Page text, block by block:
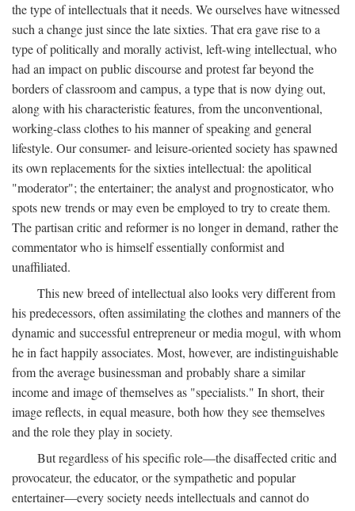
the type of intellectuals that it needs. We ourselves have witnessed
such a change just since the late sixties. That era gave rise to a
type of politically and morally activist, left-wing intellectual, who
had an impact on public discourse and protest far beyond the
borders of classroom and campus, a type that is now dying out,
along with his characteristic features, from the unconventional,
working-class clothes to his manner of speaking and general
lifestyle. Our consumer- and leisure-oriented society has spawned
its own replacements for the sixties intellectual: the apolitical
"moderator"; the entertainer; the analyst and prognosticator, who
spots new trends or may even be employed to try to create them.
The partisan critic and reformer is no longer in demand, rather the
commentator who is himself essentially conformist and
unaffiliated.
This new breed of intellectual also looks very different from
his predecessors, often assimilating the clothes and manners of the
dynamic and successful entrepreneur or media mogul, with whom
he in fact happily associates. Most, however, are indistinguishable
from the average businessman and probably share a similar
income and image of themselves as "specialists." In short, their
image reflects, in equal measure, both how they see themselves
and the role they play in society.
But regardless of his specific role—the disaffected critic and
provocateur, the educator, or the sympathetic and popular
entertainer—every society needs intellectuals and cannot do